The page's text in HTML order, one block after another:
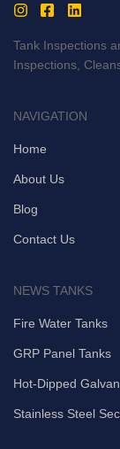
Tank Inspections
Inspections,
NAVIGATION
Home
About Us
Blog
Contact Us
NEWS TANKS
Fire Water Tanks
GRP Panel Tanks
Hot-Dipped
Stainless Steel